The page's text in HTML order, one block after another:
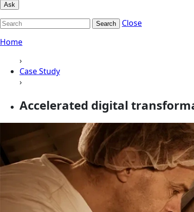
Ask
Search
Close
Home
›
Case Study
›
Accelerated digital